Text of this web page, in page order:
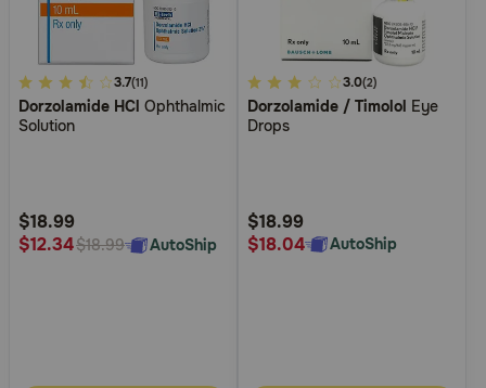
3.4
out
of
Rating
3.7(11)
Dorzolamide HCl Ophthalmic
Solution
$18.99
$12.34$18.99 AutoShip
3.7
out
of
Rating
3.0(2)
Dorzolamide / Timolol Eye
Drops
$18.99
$18.04
AutoShip